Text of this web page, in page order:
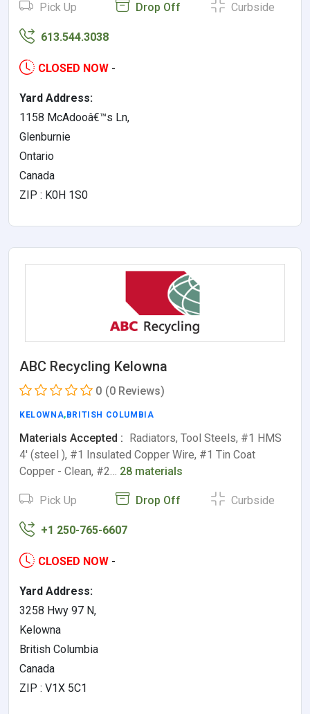
Pick Up Drop Off Curbside
613.544.3038
CLOSED NOW -
Yard Address:
1158 McAdooâ€™s Ln,
Glenburnie
Ontario
Canada
ZIP : K0H 1S0
ABC Recycling Kelowna
0 (0 Reviews)
KELOWNA,BRITISH COLUMBIA
Materials Accepted : Radiators, Tool Steels, #1 HMS
4' (steel ), #1 Insulated Copper Wire, #1 Tin Coat
Copper - Clean, #2… 28 materials
Pick Up Drop Off Curbside
+1 250-765-6607
CLOSED NOW -
Yard Address:
3258 Hwy 97 N,
Kelowna
British Columbia
Canada
ZIP : V1X 5C1